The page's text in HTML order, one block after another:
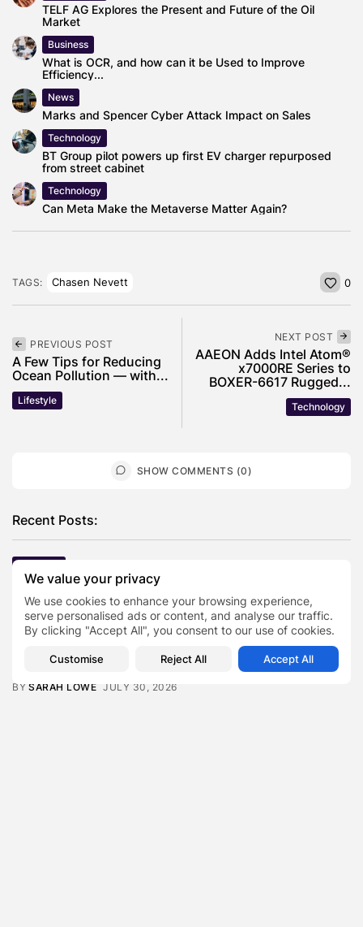
We value your privacy
We use cookies to enhance your browsing experience,
serve personalised ads or content, and analyse our traffic.
By clicking "Accept All", you consent to our use of cookies.
Customise Reject All Accept All
TELF AG Explores the Present and Future of the Oil
Market
Business
What is OCR, and how can it be Used to Improve
Efficiency...
News
Marks and Spencer Cyber Attack Impact on Sales
Technology
BT Group pilot powers up first EV charger repurposed
from street cabinet
Technology
Can Meta Make the Metaverse Matter Again?
TAGS: Chasen Nevett 0
PREVIOUS POST
A Few Tips for Reducing
Ocean Pollution — with...
Lifestyle
NEXT POST
AAEON Adds Intel Atom®
x7000RE Series to
BOXER-6617 Rugged...
Technology
SHOW COMMENTS (0)
Recent Posts:
Daniel Cullen Delafield – Community Leadership
Beyond the Workplace
BY SARAH LOWE AUGUST 5, 2026
Featured
Mauricio Pincheira’s Approach to Environmental
BY SARAH LOWE JULY 30, 2026